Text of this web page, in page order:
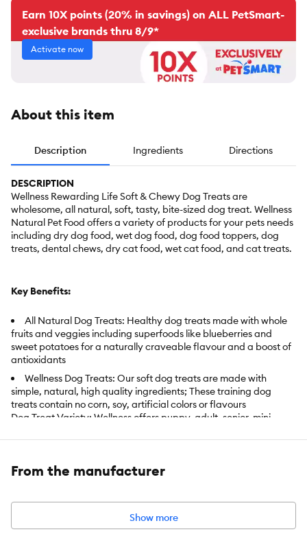
Earn 10X points (20% in savings) on ALL PetSmart-
exclusive brands thru 8/9*
Activate now
About this item
Description Ingredients Directions
DESCRIPTION
Wellness Rewarding Life Soft & Chewy Dog Treats are
wholesome, all natural, soft, tasty, bite-sized dog treat. Wellness
Natural Pet Food offers a variety of products for your pets needs
including dry dog food, wet dog food, dog food toppers, dog
treats, dental chews, dry cat food, wet cat food, and cat treats.
Key Benefits:
All Natural Dog Treats: Healthy dog treats made with whole
fruits and veggies including superfoods like blueberries and
sweet potatoes for a naturally craveable flavour and a boost of
antioxidants
Wellness Dog Treats: Our soft dog treats are made with
simple, natural, high quality ingredients; These training dog
treats contain no corn, soy, artificial colors or flavours
Dog Treat Variety: Wellness offers puppy, adult, senior, mini,
free treats; we've got an all natural recipe for every dog's needs
Our small dog treats are tender, tearable and bite-sized for
Wellness Nutrition: Created by nutritionists, veterinarians and
animal lovers, our recipes provide an ideal balance of nature's
finest ingredients, carefully selected to nourish and sustain your
From the manufacturer
Show more